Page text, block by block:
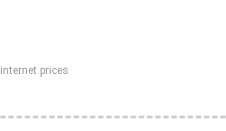
internet prices